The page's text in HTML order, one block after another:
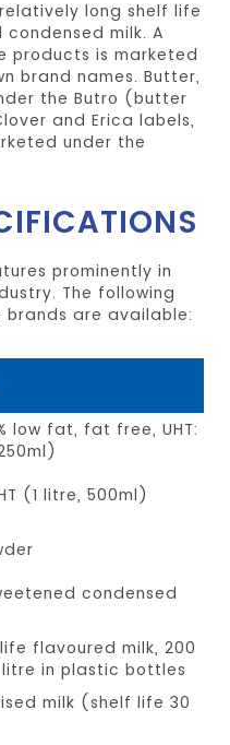
long shelf life
milk. A
products is marketed
brand names. Butter,
the Butro (butter
and Erica labels,
under the
prominently in
The following
are available:
low fat, fat free, UHT:
(1 litre, 500ml)
condensed
flavoured milk, 200
litre in plastic bottles
milk (shelf life 30